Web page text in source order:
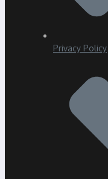
Privacy Policy